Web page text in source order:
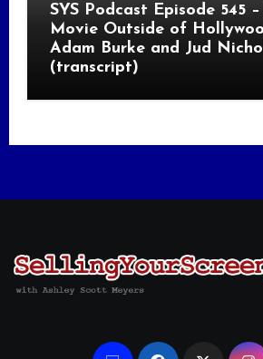
SYS Podcast Episode 545
Movie Outside of
Adam Burke and Jud
(transcript)